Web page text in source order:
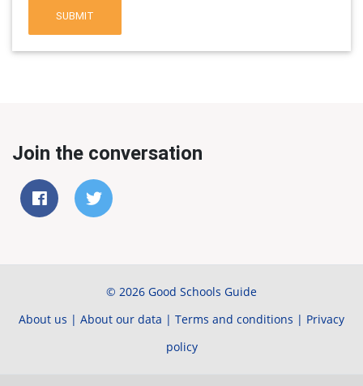
SUBMIT
Join the conversation
© 2026 Good Schools Guide
About us | About our data | Terms and conditions | Privacy
policy